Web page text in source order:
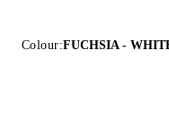
Colour:FUCHSIA -